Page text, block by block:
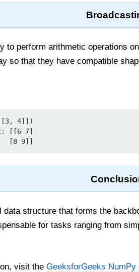
to perform arithmetic operations
so that they have compatible
[3, 4]])
[[6 7]
[8 9]]
data structure that forms the
for tasks ranging from
visit the GeeksforGeeks NumPy